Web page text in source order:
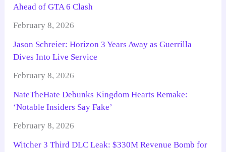
Ahead of GTA 6 Clash
February 8, 2026
Jason Schreier: Horizon 3 Years Away as Guerrilla
Dives Into Live Service
February 8, 2026
NateTheHate Debunks Kingdom Hearts Remake:
‘Notable Insiders Say Fake’
February 8, 2026
Witcher 3 Third DLC Leak: $330M Revenue Bomb for